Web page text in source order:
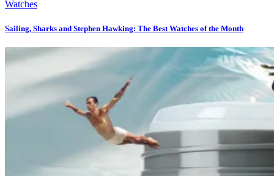
Watches
Sailing, Sharks and Stephen Hawking: The Best Watches of the Month